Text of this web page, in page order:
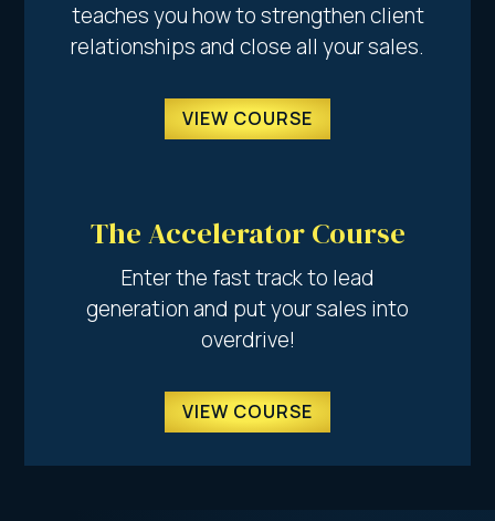
teaches you how to strengthen client
relationships and close all your sales.
VIEW COURSE
The Accelerator Course
Enter the fast track to lead
generation and put your sales into
overdrive!
VIEW COURSE